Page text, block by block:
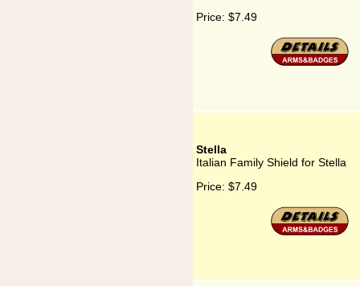
Price: $7.49
Stella
Italian Family Shield for Stella
Price: $7.49